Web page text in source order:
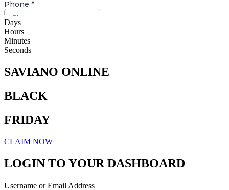
Days
Hours
Minutes
Seconds
SAVIANO ONLINE
BLACK
FRIDAY
CLAIM NOW
LOGIN TO YOUR DASHBOARD
Username or Email Address